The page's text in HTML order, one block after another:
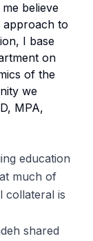
believe
approach to
I base
on
of the
we
MPA,
education
much of
collateral is
shared